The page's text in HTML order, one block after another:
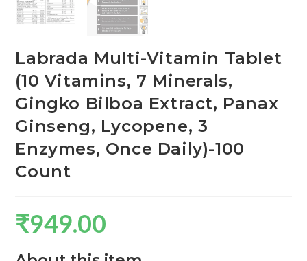
Labrada Multi-Vitamin Tablet
(10 Vitamins, 7 Minerals,
Gingko Bilboa Extract, Panax
Ginseng, Lycopene, 3
Enzymes, Once Daily)-100
Count
₹949.00